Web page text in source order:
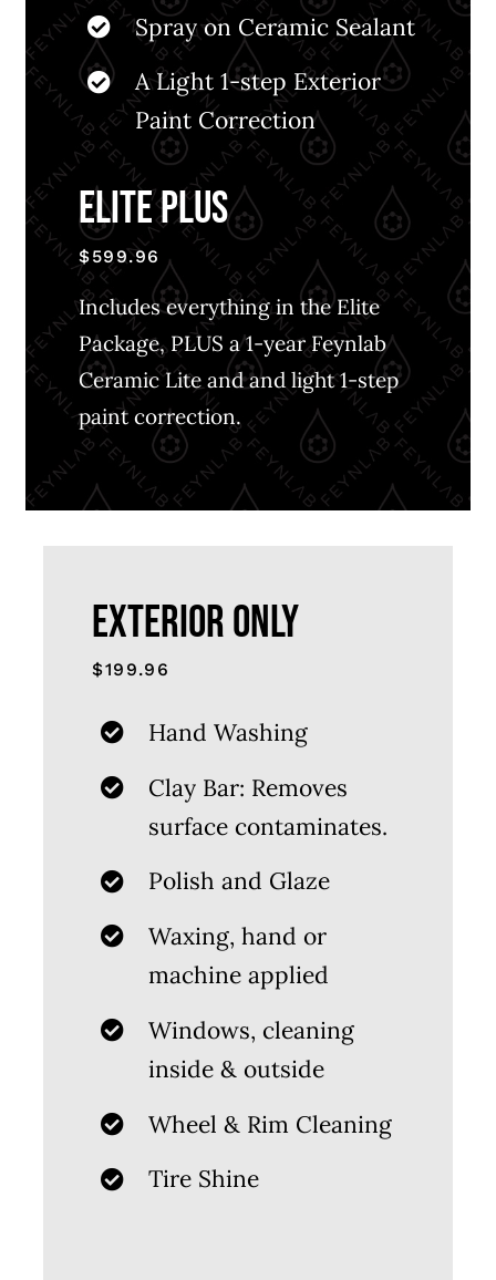
Spray on Ceramic Sealant
A Light 1-step Exterior
Paint Correction
ELITE PLUS
$599.96
Includes everything in the Elite
Package, PLUS a 1-year Feynlab
Ceramic Lite and and light 1-step
paint correction.
EXTERIOR ONLY
$199.96
Hand Washing
Clay Bar: Removes
surface contaminates.
Polish and Glaze
Waxing, hand or
machine applied
Windows, cleaning
inside & outside
Wheel & Rim Cleaning
Tire Shine